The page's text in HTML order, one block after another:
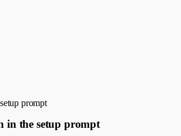
prompt
in the setup prompt